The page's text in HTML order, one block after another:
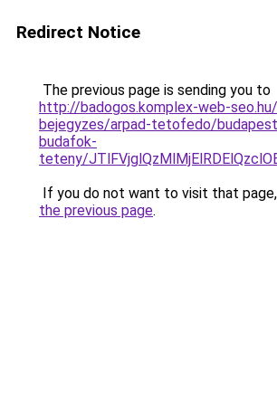
Redirect Notice
The previous page is sending you to
http://badogos.komplex-web-
bejegyzes/arpad-tetofedo/
budafok-
teteny/
If you do not want to visit that
the previous page.